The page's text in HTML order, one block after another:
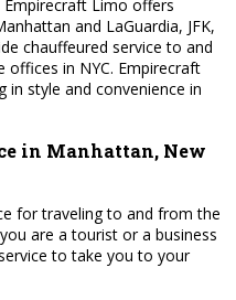
Limo offers
and LaGuardia, JFK,
chauffeured service to and
in NYC. Empirecraft
in style and convenience in
in Manhattan, New
for traveling to and from the
are a tourist or a business
to take you to your